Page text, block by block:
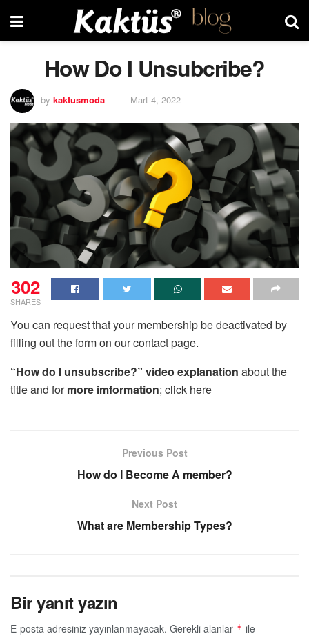
How Do I Unsubcribe?
by kaktusmoda Mart 4, 2022
302
SHARES
You can request that your membership be deactivated by
filling out the form on our contact page.
“How do I unsubscribe?” video explanation about the
title and formore imformation; click here
Previous Post
How do I Become A member?
Next Post
What are Membership Types?
Bir yanıt yazın
E-posta adresiniz yayınlanmayacak. Gerekli alanlar * ile